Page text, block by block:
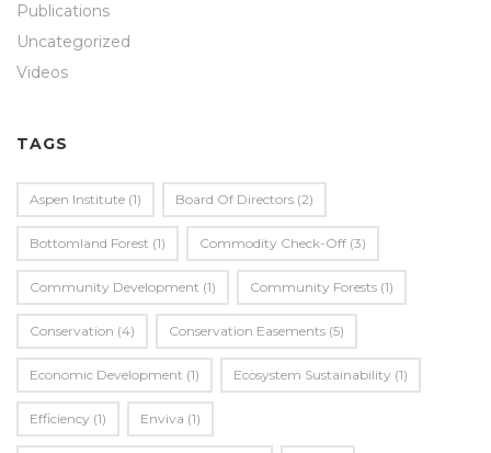
Publications
Uncategorized
Videos
TAGS
Aspen Institute (1) Board Of Directors (2)
Bottomland Forest (1) Commodity Check-Off (3)
Community Development (1) Community Forests (1)
Conservation (4) Conservation Easements (5)
Economic Development (1) Ecosystem Sustainability (1)
Efficiency (1) Enviva (1)